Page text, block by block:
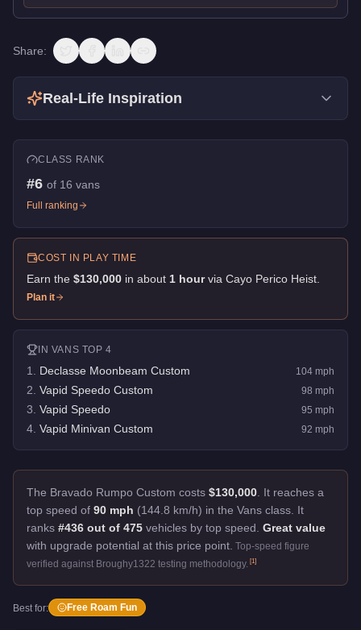
Share:
Real-Life Inspiration
CLASS RANK
#6 of 16 vans
Full ranking
COST IN PLAY TIME
Earn the $130,000 in about 1 hour via Cayo Perico Heist
Plan it
IN VANS TOP 4
1 Declasse Moonbeam Custom 104 mph
2 Vapid Speedo Custom 98 mph
3 Vapid Speedo 95 mph
4 Vapid Minivan Custom 92 mph
The Bravado Rumpo Custom costs $130,000 It reaches a
top speed of 90 mph (144.8 km/h) in the Vans class. It
ranks #436 out of 475 vehicles by top speed. Great value
with upgrade potential at this price point. Top-speed figure
verified against Broughy1322 testing methodology. [1]
Best for: Free Roam Fun